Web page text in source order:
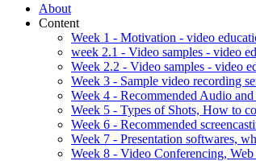
About
Content
Week 1 - Motivation - video
week 2.1 - Video samples - video
Week 2.2 - Video samples - video
Week 3 - Sample video recording
Week 4 - Recommended Audio
Week 5 - Types of Shots, How to
Week 6 - Recommended
Week 7 - Presentation softwares,
Week 8 - Video Conferencing,